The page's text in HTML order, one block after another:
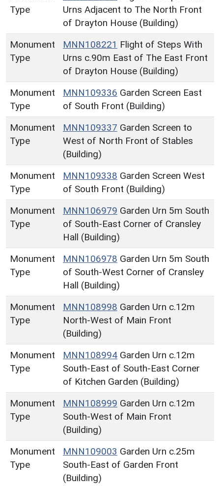
Type
Urns Adjacent to The North Front
of Drayton House (Building)
Monument
Type
MNN108221 Flight of Steps With
Urns c.90m East of The East Front
of Drayton House (Building)
Monument
Type
MNN109336 Garden Screen East
of South Front (Building)
Monument
Type
MNN109337 Garden Screen to
West of North Front of Stables
(Building)
Monument
Type
MNN109338 Garden Screen West
of South Front (Building)
Monument
Type
MNN106979 Garden Urn 5m South
of South-East Corner of Cransley
Hall (Building)
Monument
Type
MNN106978 Garden Urn 5m South
of South-West Corner of Cransley
Hall (Building)
Monument
Type
MNN108998 Garden Urn c.12m
North-West of Main Front
(Building)
Monument
Type
MNN108994 Garden Urn c.12m
South-East of South-East Corner
of Kitchen Garden (Building)
Monument
Type
MNN108999 Garden Urn c.12m
South-West of Main Front
(Building)
Monument
Type
MNN109003 Garden Urn c.25m
South-East of Garden Front
(Building)